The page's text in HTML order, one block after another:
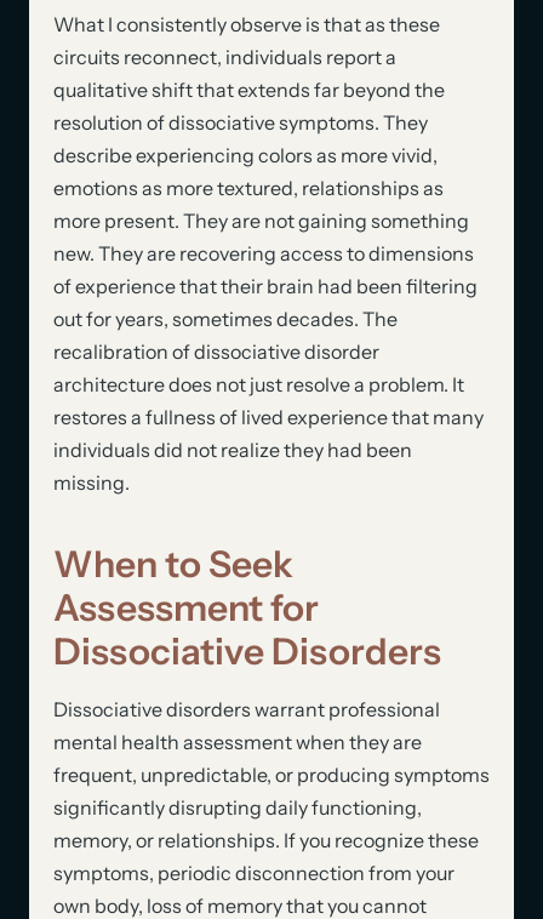
What I consistently observe is that as these
circuits reconnect, individuals report a
qualitative shift that extends far beyond the
resolution of dissociative symptoms. They
describe experiencing colors as more vivid,
emotions as more textured, relationships as
more present. They are not gaining something
new. They are recovering access to dimensions
of experience that their brain had been filtering
out for years, sometimes decades. The
recalibration of dissociative disorder
architecture does not just resolve a problem. It
restores a fullness of lived experience that many
individuals did not realize they had been
missing.
When to Seek
Assessment for
Dissociative Disorders
Dissociative disorders warrant professional
mental health assessment when they are
frequent, unpredictable, or producing symptoms
significantly disrupting daily functioning,
memory, or relationships. If you recognize these
symptoms, periodic disconnection from your
own body, loss of memory that you cannot